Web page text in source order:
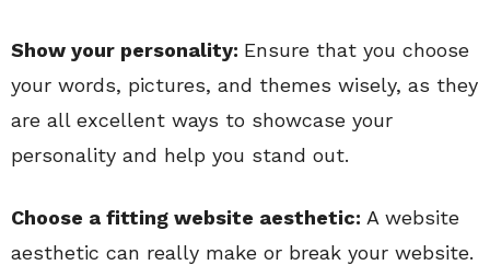
Show your personality: Ensure that you choose
your words, pictures, and themes wisely, as they
are all excellent ways to showcase your
personality and help you stand out.
Choose a fitting website aesthetic: A website
aesthetic can really make or break your website.